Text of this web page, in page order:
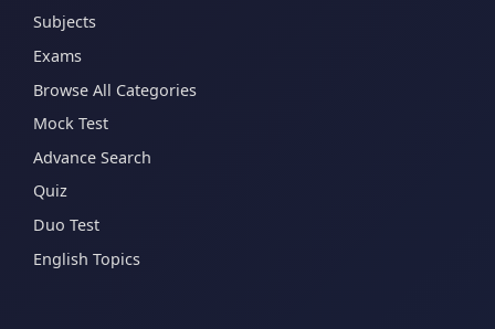
Subjects
Exams
Browse All Categories
Mock Test
Advance Search
Quiz
Duo Test
English Topics